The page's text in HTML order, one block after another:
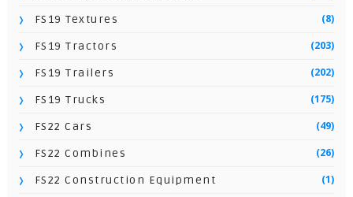
FS19 Textures (8)
FS19 Tractors (203)
FS19 Trailers (202)
FS19 Trucks (175)
FS22 Cars (49)
FS22 Combines (26)
FS22 Construction Equipment (1)